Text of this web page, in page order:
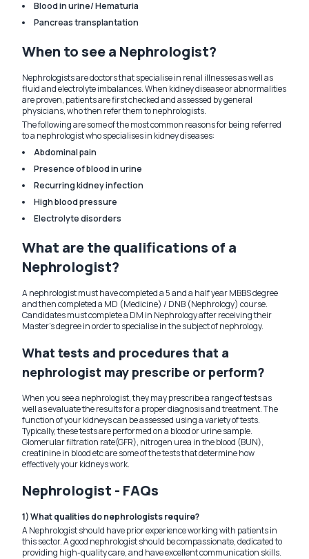
Blood in urine/ Hematuria
Pancreas transplantation
When to see a Nephrologist?
Nephrologists are doctors that specialise in renal illnesses as well as
fluid and electrolyte imbalances. When kidney disease or abnormalities
are proven, patients are first checked and assessed by general
physicians, who then refer them to nephrologists.
The following are some of the most common reasons for being referred
to a nephrologist who specialises in kidney diseases:
Abdominal pain
Presence of blood in urine
Recurring kidney infection
High blood pressure
Electrolyte disorders
What are the qualifications of a
Nephrologist?
A nephrologist must have completed a 5 and a half year MBBS degree
and then completed a MD (Medicine) / DNB (Nephrology) course.
Candidates must complete a DM in Nephrology after receiving their
Master's degree in order to specialise in the subject of nephrology.
What tests and procedures that a
nephrologist may prescribe or perform?
When you see a nephrologist, they may prescribe a range of tests as
well as evaluate the results for a proper diagnosis and treatment. The
function of your kidneys can be assessed using a variety of tests.
Typically, these tests are performed on a blood or urine sample.
Glomerular filtration rate(GFR), nitrogen urea in the blood (BUN),
creatinine in blood etc are some of the tests that determine how
effectively your kidneys work.
Nephrologist - FAQs
1) What qualities do nephrologists require?
A Nephrologist should have prior experience working with patients in
this sector. A good nephrologist should be compassionate, dedicated to
providing high-quality care, and have excellent communication skills.